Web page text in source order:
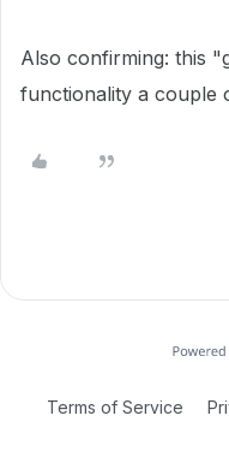
Also confirming: this
functionality a couple
Terms of Service